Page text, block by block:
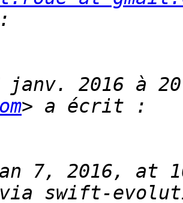
janv. 2016 à
7, 2016, at